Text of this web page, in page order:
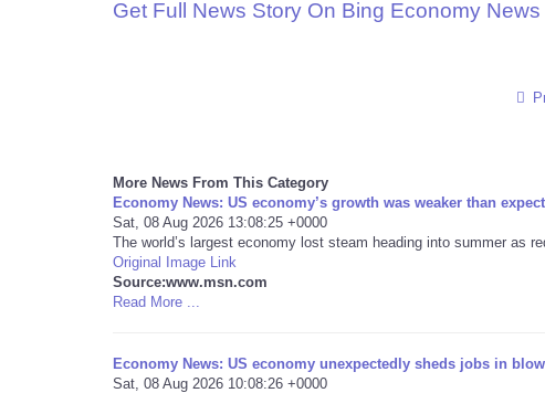
Get Full News Story On Bing Economy
More News From This Category
Economy News: US economy’s growth was weaker than
Sat, 08 Aug 2026 13:08:25 +0000
The world’s largest economy lost steam heading into summer as
Original Image Link
Source:www.msn.com
Read More ...
Economy News: US economy unexpectedly sheds jobs in
Sat, 08 Aug 2026 10:08:26 +0000